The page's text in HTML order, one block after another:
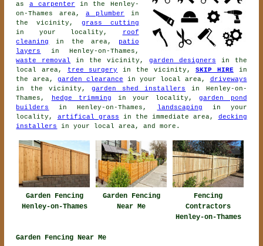
as a carpenter in the Henley-
on-Thames area, a plumber
in
the vicinity, grass cutting
in your locality,
roof
cleaning
in the area,
patio
layers
in Henley-on-Thames,
waste removal
in the vicinity, garden designers in the
local area, tree surgery in the vicinity,SKIP HIREin
the area, garden clearance in your local area, driveways
in the vicinity, garden shed installers
in Henley-on-
Thames,
hedge trimming in your locality,garden pond
builders
in Henley-on-Thames, landscaping in your
locality, artifical grass in the immediate area, decking
installers
in your local area, and more.
Garden Fencing
Henley-on-Thames
Garden Fencing
Near Me
Fencing
Contractors
Henley-on-Thames
Garden Fencing Near Me